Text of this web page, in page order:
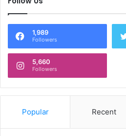
1,989
Followers
5,660
Followers
Popular Recent